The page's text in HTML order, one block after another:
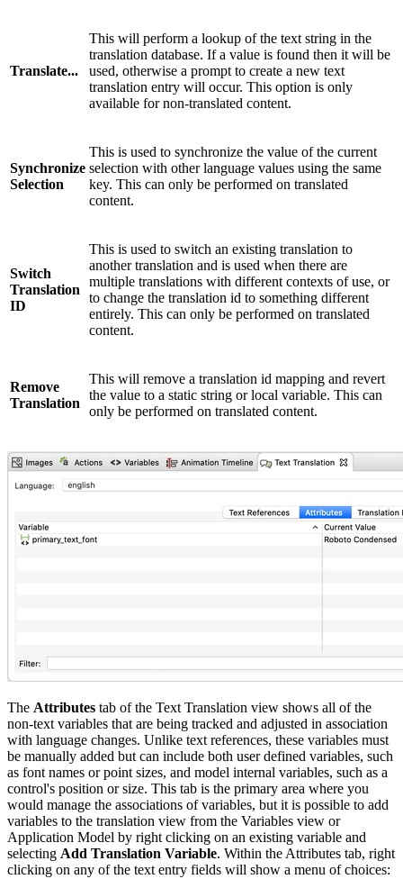
Translate...
This will perform a lookup of the text string in the
translation database. If a value is found then it will be
used, otherwise a prompt to create a new text
translation entry will occur. This option is only
available for non-translated content.
Synchronize
Selection
This is used to synchronize the value of the current
selection with other language values using the same
key. This can only be performed on translated
content.
Switch
Translation
ID
This is used to switch an existing translation to
another translation and is used when there are
multiple translations with different contexts of use, or
to change the translation id to something different
entirely. This can only be performed on translated
content.
Remove
Translation
This will remove a translation id mapping and revert
the value to a static string or local variable. This can
only be performed on translated content.
The Attributes tab of the Text Translation view shows all of the
non-text variables that are being tracked and adjusted in association
with language changes. Unlike text references, these variables must
be manually added but can include both user defined variables, such
as font names or point sizes, and model internal variables, such as a
control's position or size. This tab is the primary area where you
would manage the associations of variables, but it is possible to add
variables to the translation view from the Variables view or
Application Model by right clicking on an existing variable and
selecting Add Translation Variable. Within the Attributes tab, right
clicking on any of the text entry fields will show a menu of choices: